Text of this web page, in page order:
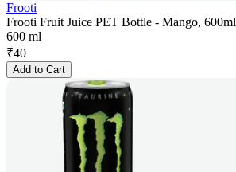
Frooti
Frooti Fruit Juice PET Bottle - Mango, 600ml
600 ml
₹40
Add to Cart